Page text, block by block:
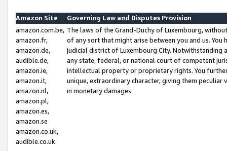
Amazon Site
Governing Law and Disputes Provision
amazon.com.be,
amazon.fr,
amazon.de,
audible.de,
amazon.ie,
amazon.it,
amazon.nl,
amazon.pl,
amazon.es,
amazon.se
amazon.co.uk,
audible.co.uk
The laws of the Grand-Duchy of Luxembourg,
of any sort that might arise between you and us.
judicial district of Luxembourg City. Notwithstanding
any state, federal, or national court of competent
intellectual property or proprietary rights. You
unique, extraordinary character, giving them
in monetary damages.